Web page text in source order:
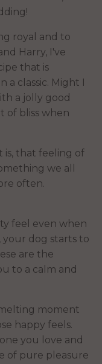
royal and to
Harry, I've
that is
classic. Might I
a jolly good
of bliss when
that feeling of
we all
often.
feel even when
your dog starts to
are the
to a calm and
moment
happy feels.
you love and
of pure pleasure